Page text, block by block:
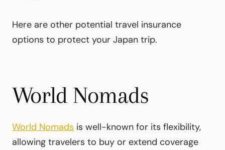
Here are other potential travel insurance
options to protect your Japan trip.
World Nomads
World Nomads is well-known for its flexibility,
allowing travelers to buy or extend coverage